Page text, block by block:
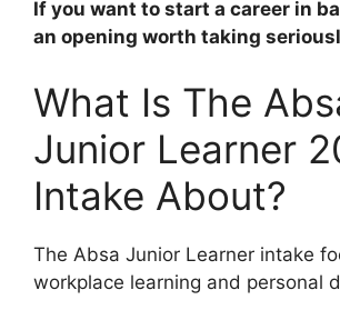
If you want to start a career in
an opening worth taking
What Is The
Junior Learner
Intake About?
The Absa Junior Learner intake
workplace learning and personal